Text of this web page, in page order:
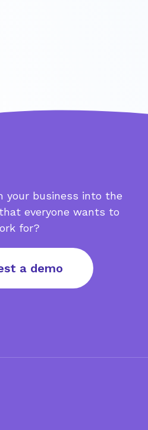
your business into the
everyone wants to
for?
a demo